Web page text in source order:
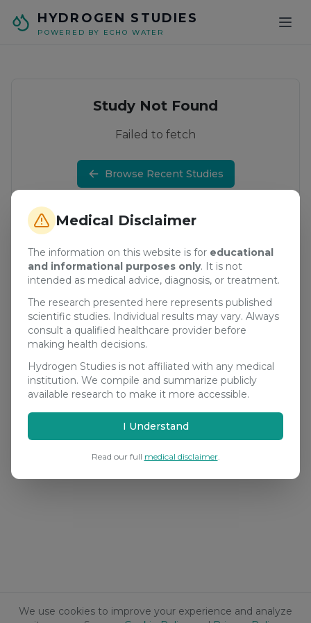
We use cookies to improve your experience and analyze
Medical Disclaimer
The information on this website is for educational
and informational purposes only. It is not
intended as medical advice, diagnosis, or treatment.
The research presented here represents published
scientific studies. Individual results may vary. Always
consult a qualified healthcare provider before
making health decisions.
Hydrogen Studies is not affiliated with any medical
institution. We compile and summarize publicly
available research to make it more accessible.
I Understand
Read our full medical disclaimer.
HYDROGEN STUDIES
POWERED BY ECHO WATER
Study Not Found
Failed to fetch
Browse Recent Studies